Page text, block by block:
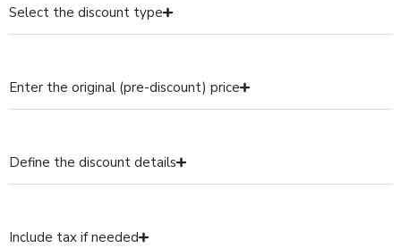
Select the discount type
Enter the original (pre-discount) price
Define the discount details
Include tax if needed